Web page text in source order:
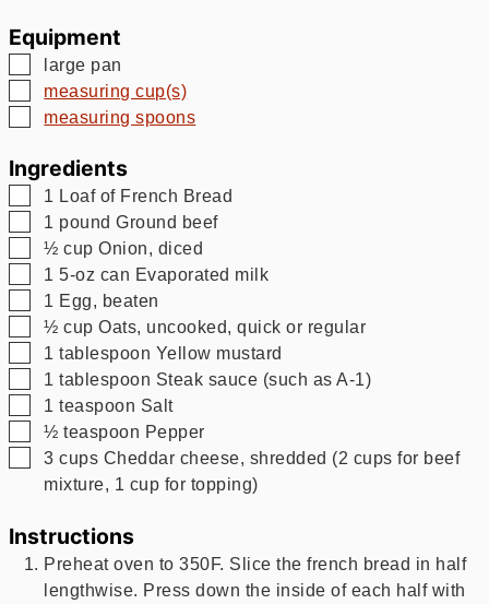
Equipment
▢
large pan
▢
measuring cup(s)
▢
measuring spoons
Ingredients
▢
1 Loaf of French Bread
▢
1 pound Ground beef
▢
½ cup Onion, diced
▢
1 5-oz can Evaporated milk
▢
1 Egg, beaten
▢
½ cup Oats, uncooked, quick or regular
▢
1 tablespoon Yellow mustard
▢
1 tablespoon Steak sauce (such as A-1)
▢
1 teaspoon Salt
▢
½ teaspoon Pepper
▢
3 cups Cheddar cheese, shredded (2 cups for beef
mixture, 1 cup for topping)
Instructions
Preheat oven to 350F. Slice the french bread in half
lengthwise. Press down the inside of each half with